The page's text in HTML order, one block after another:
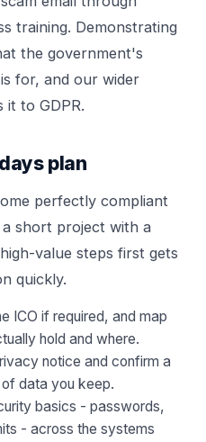
training. Demonstrating
the government's
for, and our wider
it to GDPR.
plan
perfectly compliant
short project with a
value steps first gets
quickly.
ICO if required, and map
hold and where.
notice and confirm a
data you keep.
basics - passwords,
- across the systems